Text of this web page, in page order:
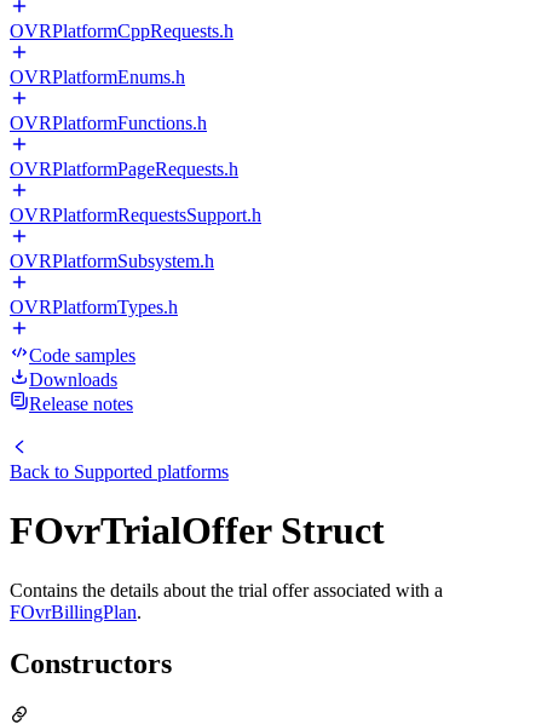
OVRPlatformCppRequests.h
OVRPlatformEnums.h
OVRPlatformFunctions.h
OVRPlatformPageRequests.h
OVRPlatformRequestsSupport.h
OVRPlatformSubsystem.h
OVRPlatformTypes.h
Code samples
Downloads
Release notes
Back to Supported platforms
FOvrTrialOffer Struct
Contains the details about the trial offer associated with a
FOvrBillingPlan.
Constructors